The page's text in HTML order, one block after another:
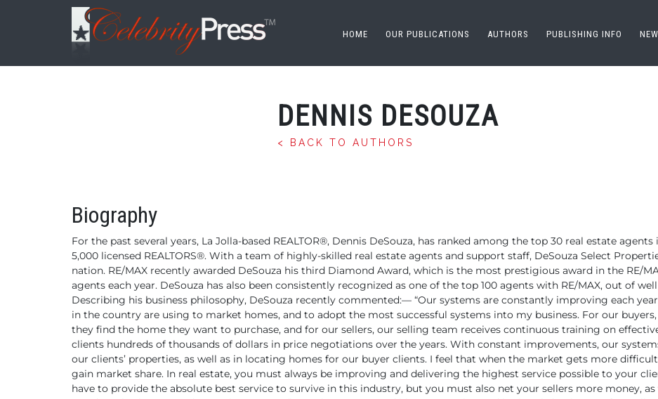
HOME OUR PUBLICATIONS AUTHORS PUBLISHING INFO
DENNIS DESOUZA
< BACK TO AUTHORS
Biography
For the past several years, La Jolla-based REALTOR®, Dennis DeSouza, has ranked among the top 30 real estate agents
5,000 licensed REALTORS®. With a team of highly-skilled real estate agents and support staff, DeSouza Select
nation. RE/MAX recently awarded DeSouza his third Diamond Award, which is the most prestigious award in the RE/
agents each year. DeSouza has also been consistently recognized as one of the top 100 agents with RE/MAX, out of
Describing his business philosophy, DeSouza recently commented:— “Our systems are constantly improving each
in the country are using to market homes, and to adopt the most successful systems into my business. For our
they find the home they want to purchase, and for our sellers, our selling team receives continuous training on
clients hundreds of thousands of dollars in price negotiations over the years. With constant improvements, our
our clients’ properties, as well as in locating homes for our buyer clients. I feel that when the market gets more
gain market share. In real estate, you must always be improving and delivering the highest service possible to your
have to provide the absolute best service to survive in this industry, but you must also net your sellers more money, as